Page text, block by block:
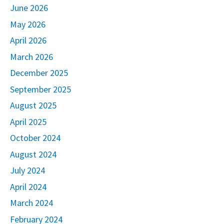
June 2026
May 2026
April 2026
March 2026
December 2025
September 2025
August 2025
April 2025
October 2024
August 2024
July 2024
April 2024
March 2024
February 2024